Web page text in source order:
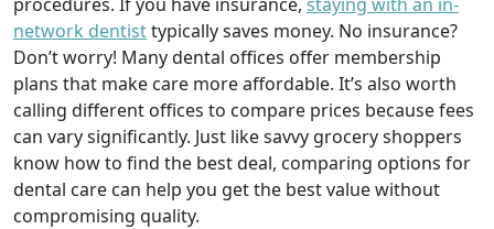
network dentisttypically saves money. No insurance?
Don’t worry! Many dental offices offer membership
plans that make care more affordable. It’s also worth
calling different offices to compare prices because fees
can vary significantly. Just like savvy grocery shoppers
know how to find the best deal, comparing options for
dental care can help you get the best value without
compromising quality.